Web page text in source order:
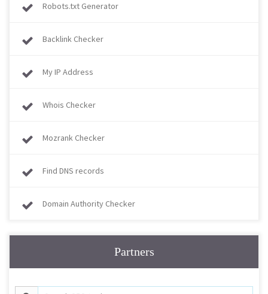
Robots.txt Generator
Backlink Checker
My IP Address
Whois Checker
Mozrank Checker
Find DNS records
Domain Authority Checker
Partners